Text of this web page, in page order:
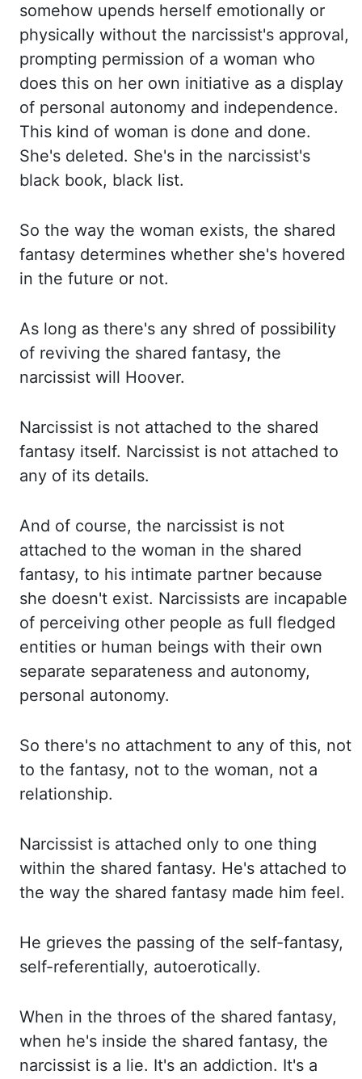
somehow upends herself emotionally or
physically without the narcissist's approval,
prompting permission of a woman who
does this on her own initiative as a display
of personal autonomy and independence.
This kind of woman is done and done.
She's deleted. She's in the narcissist's
black book, black list.
So the way the woman exists, the shared
fantasy determines whether she's hovered
in the future or not.
As long as there's any shred of possibility
of reviving the shared fantasy, the
narcissist will Hoover.
Narcissist is not attached to the shared
fantasy itself. Narcissist is not attached to
any of its details.
And of course, the narcissist is not
attached to the woman in the shared
fantasy, to his intimate partner because
she doesn't exist. Narcissists are incapable
of perceiving other people as full fledged
entities or human beings with their own
separate separateness and autonomy,
personal autonomy.
So there's no attachment to any of this, not
to the fantasy, not to the woman, not a
relationship.
Narcissist is attached only to one thing
within the shared fantasy. He's attached to
the way the shared fantasy made him feel.
He grieves the passing of the self-fantasy,
self-referentially, autoerotically.
When in the throes of the shared fantasy,
when he's inside the shared fantasy, the
narcissist is a lie. It's an addiction. It's a